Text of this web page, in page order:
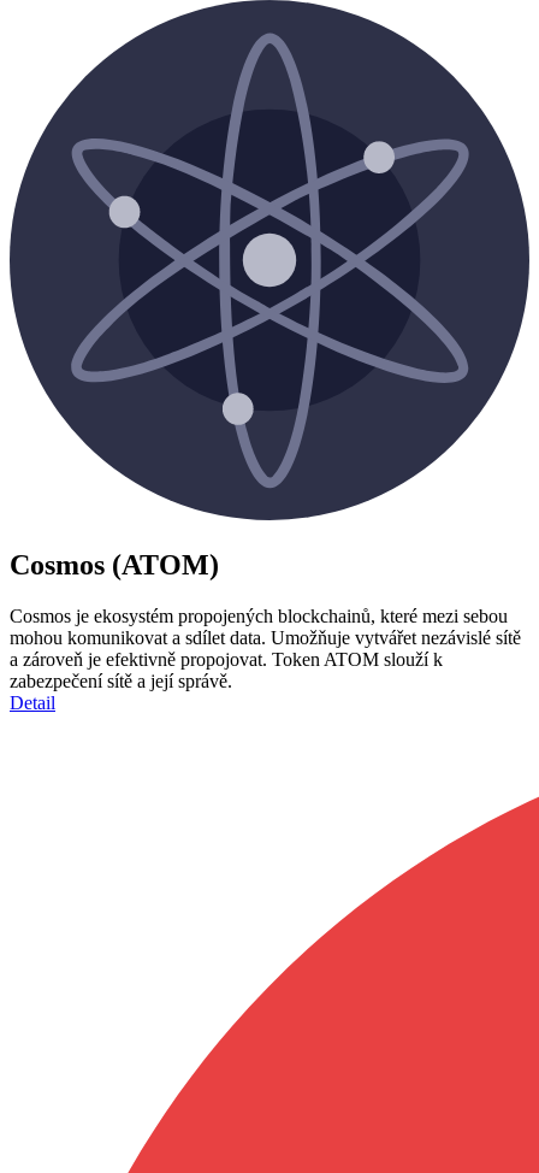
Cosmos (ATOM)
Cosmos je ekosystém propojených blockchainů, které mezi sebou
mohou komunikovat a sdílet data. Umožňuje vytvářet nezávislé sítě
a zároveň je efektivně propojovat. Token ATOM slouží k
zabezpečení sítě a její správě.
Detail